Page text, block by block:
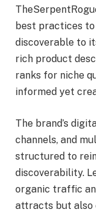
best practices to
discoverable to
rich product
ranks for niche
informed yet
The brand’s
channels, and
structured to
discoverability.
organic traffic
attracts but also